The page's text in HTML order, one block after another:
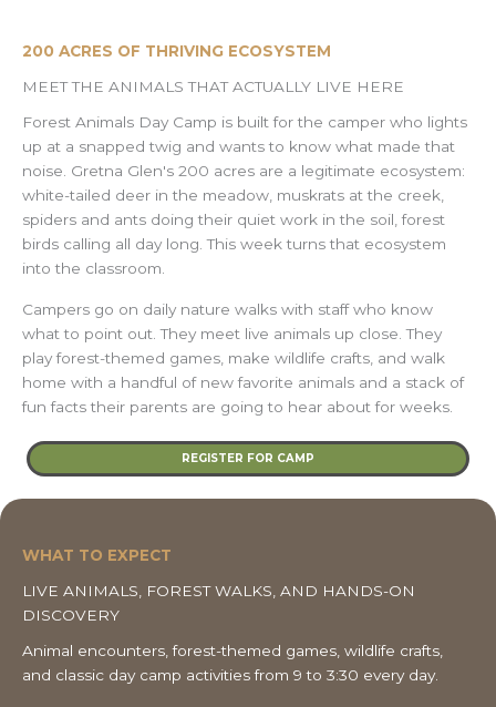
200 ACRES OF THRIVING ECOSYSTEM
MEET THE ANIMALS THAT ACTUALLY LIVE HERE
Forest Animals Day Camp is built for the camper who lights
up at a snapped twig and wants to know what made that
noise. Gretna Glen's 200 acres are a legitimate ecosystem:
white-tailed deer in the meadow, muskrats at the creek,
spiders and ants doing their quiet work in the soil, forest
birds calling all day long. This week turns that ecosystem
into the classroom.
Campers go on daily nature walks with staff who know
what to point out. They meet live animals up close. They
play forest-themed games, make wildlife crafts, and walk
home with a handful of new favorite animals and a stack of
fun facts their parents are going to hear about for weeks.
REGISTER FOR CAMP
WHAT TO EXPECT
LIVE ANIMALS, FOREST WALKS, AND HANDS-ON
DISCOVERY
Animal encounters, forest-themed games, wildlife crafts,
and classic day camp activities from 9 to 3:30 every day.